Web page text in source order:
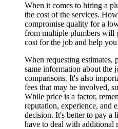
When it comes to hiring a
the cost of the services.
compromise quality for a
from multiple plumbers will
cost for the job and help
When requesting
same information about the
comparisons. It's also
fees that may be involved,
While price is a factor,
reputation, experience, and
decision. It's better to pay
have to deal with additional